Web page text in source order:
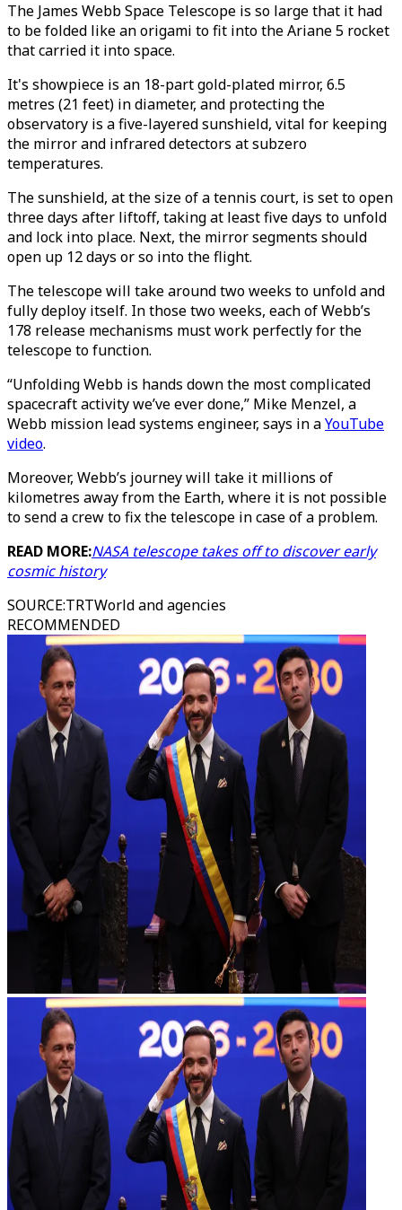
The James Webb Space Telescope is so large that it had
to be folded like an origami to fit into the Ariane 5 rocket
that carried it into space.
It's showpiece is an 18-part gold-plated mirror, 6.5
metres (21 feet) in diameter, and protecting the
observatory is a five-layered sunshield, vital for keeping
the mirror and infrared detectors at subzero
temperatures.
The sunshield, at the size of a tennis court, is set to open
three days after liftoff, taking at least five days to unfold
and lock into place. Next, the mirror segments should
open up 12 days or so into the flight.
The telescope will take around two weeks to unfold and
fully deploy itself. In those two weeks, each of Webb’s
178 release mechanisms must work perfectly for the
telescope to function.
“Unfolding Webb is hands down the most complicated
spacecraft activity we’ve ever done,” Mike Menzel, a
Webb mission lead systems engineer, says in aYouTube
video.
Moreover, Webb’s journey will take it millions of
kilometres away from the Earth, where it is not possible
to send a crew to fix the telescope in case of a problem.
READ MORE:NASA telescope takes off to discover early
cosmic history
SOURCE:TRTWorld and agencies
RECOMMENDED